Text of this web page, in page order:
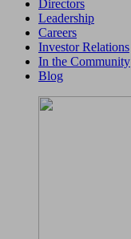
Directors
Leadership
Careers
Investor Relations
In the Community
Blog